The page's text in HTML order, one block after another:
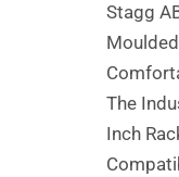
Stagg
The
Inch